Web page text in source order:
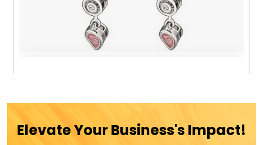
$24.99
Elevate Your Business's Impact!